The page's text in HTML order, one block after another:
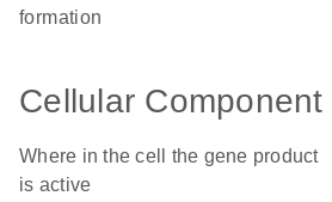
formation
Cellular Component
Where in the cell the gene product
is active